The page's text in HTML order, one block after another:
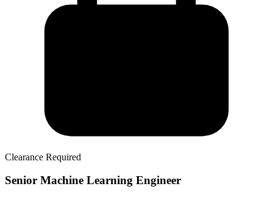
Clearance Required
Senior Machine Learning Engineer